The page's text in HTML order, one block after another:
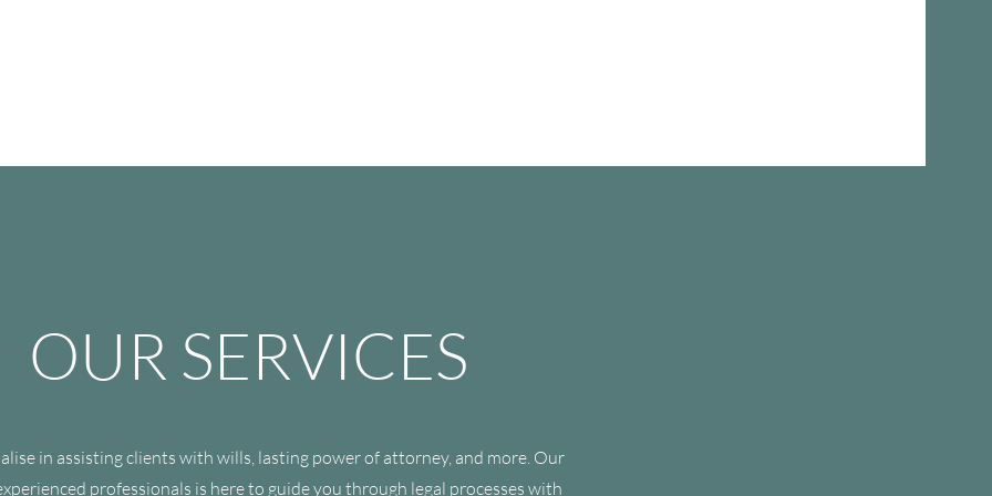
OUR SERVICES
in assisting clients with wills, lasting power of attorney, and more. Our
professionals is here to guide you through legal processes with